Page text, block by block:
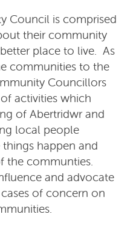
Council is comprised
their community
place to live. As
communities to the
Councillors
activities which
of Abertridwr and
local people
happen and
the communties.
and advocate
of concern on